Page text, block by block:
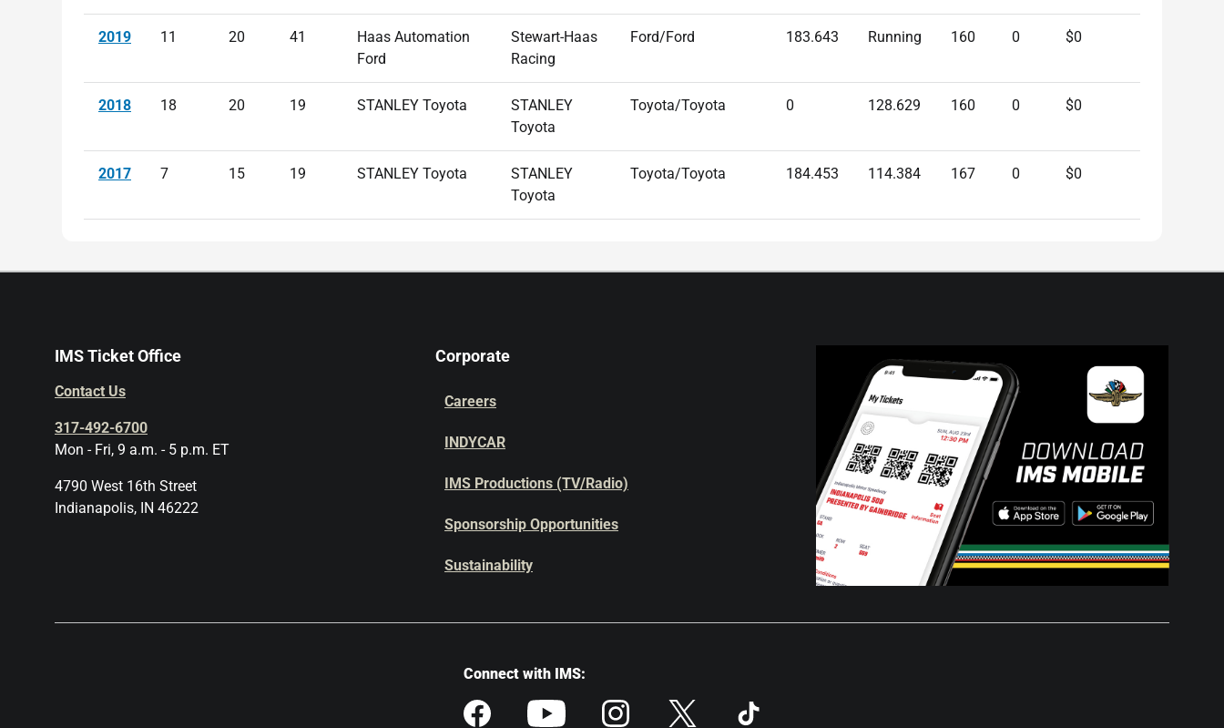
2019 11 20 41
Haas Automation
Ford
Stewart-Haas
Racing
Ford/Ford 183.643 Running 160 0 $0
2018 18 20 19 STANLEY Toyota
STANLEY
Toyota
Toyota/Toyota 0 128.629 160 0 $0
2017 7 15 19 STANLEY Toyota
STANLEY
Toyota
Toyota/Toyota 184.453 114.384 167 0 $0
IMS Ticket Office
Contact Us
317-492-6700
Mon - Fri, 9 a.m. - 5 p.m. ET
4790 West 16th Street
Indianapolis, IN 46222
Corporate
Careers
INDYCAR
IMS Productions (TV/Radio)
Sponsorship Opportunities
Sustainability
Connect with IMS: